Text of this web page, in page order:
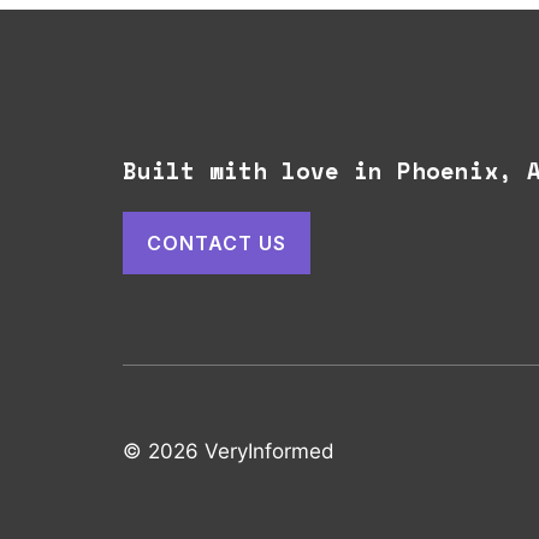
Built with love in Phoenix,
CONTACT US
© 2026 VeryInformed